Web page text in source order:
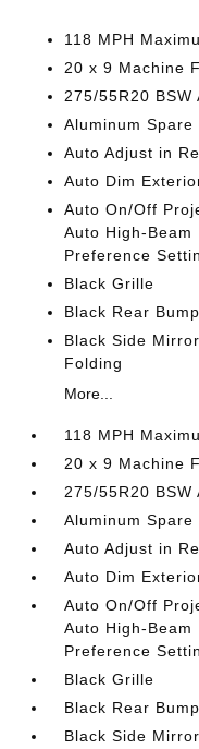
118 MPH
20 x 9 Machine
275/55R20
Aluminum Spare
Auto Adjust in
Auto Dim
Auto On/Off
Auto High-
Preference
Black Grille
Black Rear
Black Side
Folding
More...
118 MPH
20 x 9 Machine
275/55R20
Aluminum Spare
Auto Adjust in
Auto Dim
Auto On/Off
Auto High-
Preference
Black Grille
Black Rear
Black Side